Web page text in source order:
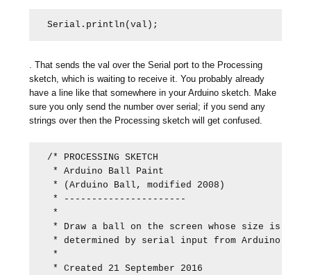
Serial.println(val);
. That sends the val over the Serial port to the Processing
sketch, which is waiting to receive it. You probably already
have a line like that somewhere in your Arduino sketch. Make
sure you only send the number over serial; if you send any
strings over then the Processing sketch will get confused.
/* PROCESSING SKETCH
* Arduino Ball Paint
* (Arduino Ball, modified 2008)
* ----------------------
*
* Draw a ball on the screen whose size is
* determined by serial input from Arduino.
*
* Created 21 September 2016